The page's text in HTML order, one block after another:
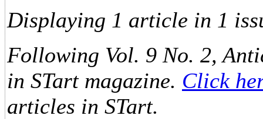
Displaying 1 article in 1
Following Vol. 9 No. 2,
in STart magazine. Click
articles in STart.